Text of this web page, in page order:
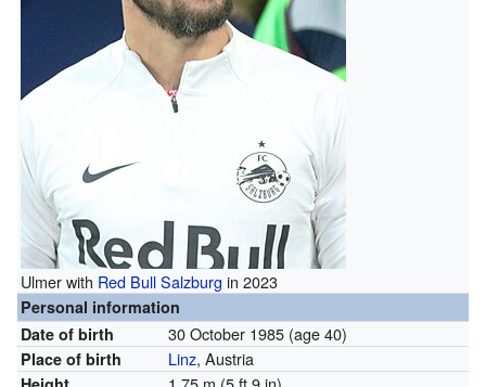
Ulmer with Red Bull Salzburg in 2023
Personal information
Date of birth
30 October 1985 (age 40)
Place of birth Linz, Austria